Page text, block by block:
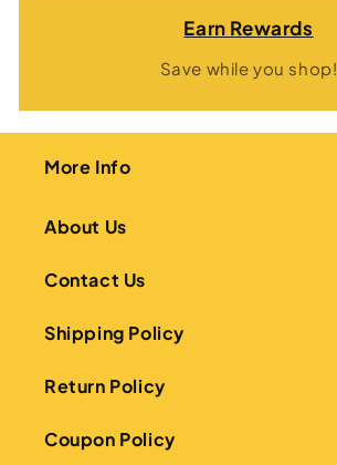
Earn Rewards
Save while you shop!
More Info
About Us
Contact Us
Shipping Policy
Return Policy
Coupon Policy